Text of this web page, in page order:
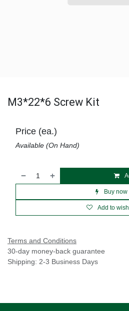
M3*22*6 Screw Kit
Buy now
Add to
Price (ea.)
Available (On Hand)
Terms and Conditions
30-day money-back guarantee
Shipping: 2-3 Business Days